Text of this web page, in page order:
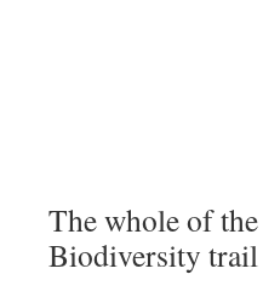
The whole of
Biodiversity trail